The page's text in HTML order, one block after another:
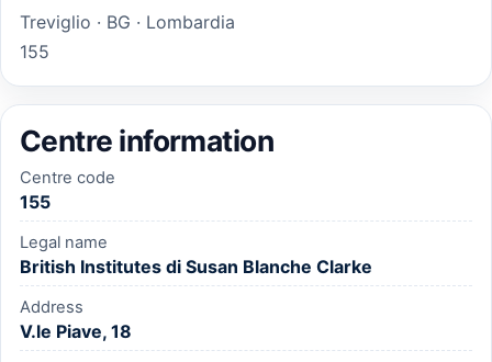
Treviglio · BG · Lombardia
155
Centre information
Centre code
155
Legal name
British Institutes di Susan Blanche Clarke
Address
V.le Piave, 18